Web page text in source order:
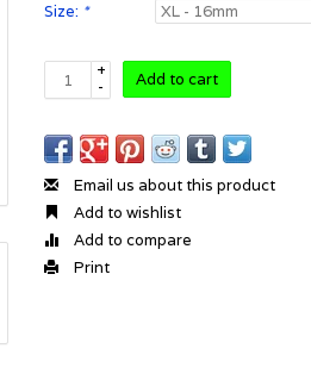
Size: *
+
-
Add to cart
Email us about this product
Add to wishlist
Add to compare
Print